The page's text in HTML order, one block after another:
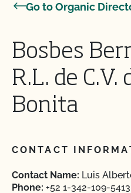
Go to Organic
Bosbes
R.L. de C.V.
Bonita
CONTACT
Contact Name: Luis
Phone: +52 1-342-109-5413